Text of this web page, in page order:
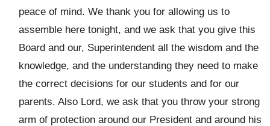
peace of mind. We thank you for allowing us to
assemble here tonight, and we ask that you give this
Board and our, Superintendent all the wisdom and the
knowledge, and the understanding they need to make
the correct decisions for our students and for our
parents. Also Lord, we ask that you throw your strong
arm of protection around our President and around his